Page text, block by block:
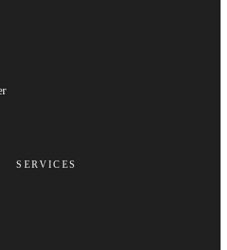
SERVICES